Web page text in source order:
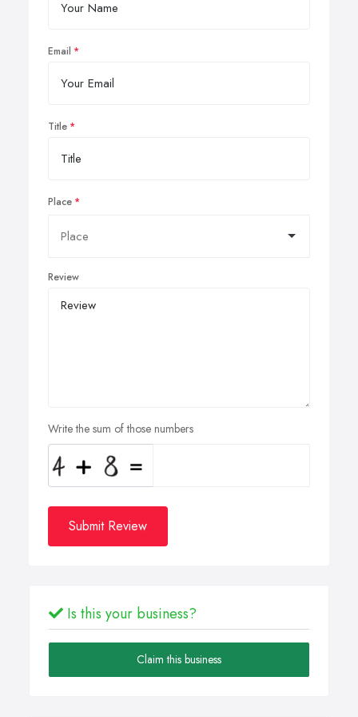
Email
Title
Place
Review
Write the sum of those numbers
Submit Review
Is this your business?
Claim this business